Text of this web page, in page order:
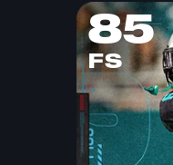
85
FS